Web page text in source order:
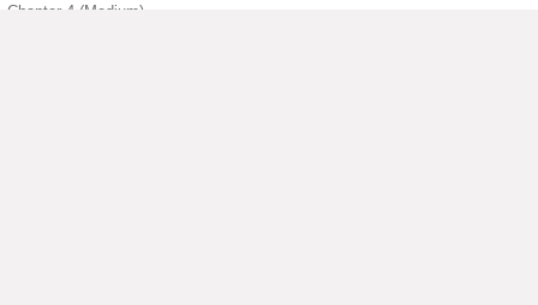
Chapter 4 (Medium)